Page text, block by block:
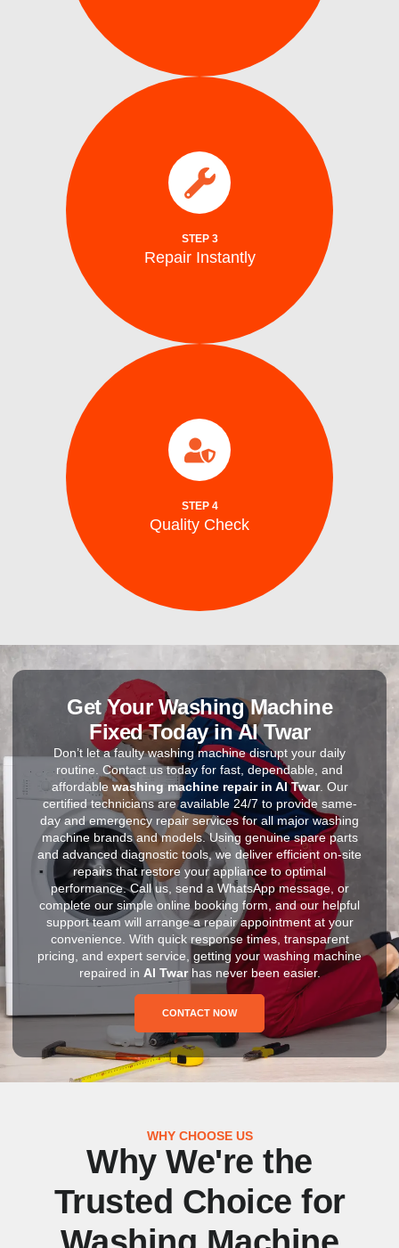
STEP 3
Repair Instantly
Repair Instantly
We fix water supply,, and mechanical or
electrical issues on the spot using genuine
parts.
STEP 4
Quality Check
Quality Check
After repairs, we test your washing machine
to ensure optimal performance, energy
efficiency, and safe ice production before
completion.
Get Your Washing Machine
Fixed Today in Al Twar
Don’t let a faulty washing machine disrupt your daily
routine. Contact us today for fast, dependable, and
affordable washing machine repair in Al Twar. Our
certified technicians are available 24/7 to provide same-
day and emergency repair services for all major washing
machine brands and models. Using genuine spare parts
and advanced diagnostic tools, we deliver efficient on-site
repairs that restore your appliance to optimal
performance. Call us, send a WhatsApp message, or
complete our simple online booking form, and our helpful
support team will arrange a repair appointment at your
convenience. With quick response times, transparent
pricing, and expert service, getting your washing machine
repaired in Al Twarhas never been easier.
CONTACT NOW
WHY CHOOSE US
Why We're the
Trusted Choice for